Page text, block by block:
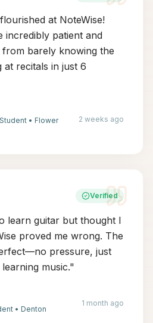
at NoteWise!
incredibly patient and
barely knowing the
recitals in just 6
• Flower
2 weeks ago
Verified
learn guitar but thought I
proved me wrong. The
pressure, just
music."
• Denton
1 month ago